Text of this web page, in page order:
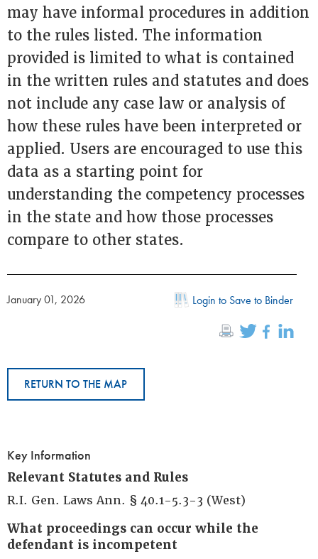
may have informal procedures in addition
to the rules listed. The information
provided is limited to what is contained
in the written rules and statutes and does
not include any case law or analysis of
how these rules have been interpreted or
applied. Users are encouraged to use this
data as a starting point for
understanding the competency processes
in the state and how those processes
compare to other states.
January 01, 2026 Login to Save to Binder
RETURN TO THE MAP
Key Information
Relevant Statutes and Rules
R.I. Gen. Laws Ann. § 40.1-5.3-3 (West)
What proceedings can occur while the
defendant is incompetent